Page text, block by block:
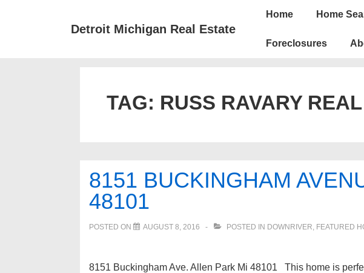
Detroit Michigan Real Estate
Main
Home Home
Foreclosures
TAG: RUSS RAVARY
8151 BUCKINGHAM
48101
POSTED ON AUGUST 8, 2016 POSTED IN DOWNRIVER, FEATURED
8151 Buckingham Ave. Allen Park Mi 48101 This home is